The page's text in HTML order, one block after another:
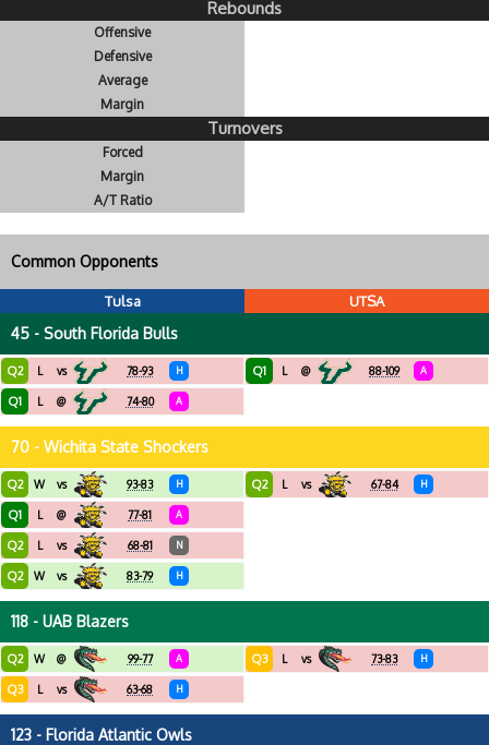
Rebounds
Offensive
Defensive
Average
Margin
Turnovers
Forced
Margin
A/T Ratio
Common Opponents
Tulsa UTSA
45 - South Florida Bulls
Q2 L vs 78-93 H
Q1 L @ 74-80 A
Q1 L @ 88-109 A
70 - Wichita State Shockers
Q2 W vs 93-83 H
Q1 L @ 77-81 A
Q2 L vs 68-81 N
Q2 W vs 83-79 H
Q2 L vs 67-84 H
118 - UAB Blazers
Q2 W @ 99-77 A
Q3 L vs 63-68 H
Q3 L vs 73-83 H
123 - Florida Atlantic Owls